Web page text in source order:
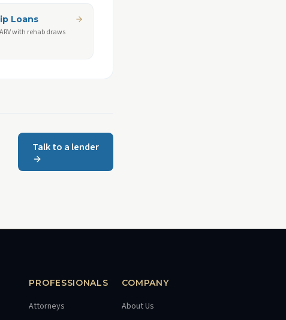
Loans
with rehab draws
Talk to a lender
PROFESSIONALS
Attorneys
COMPANY
About Us